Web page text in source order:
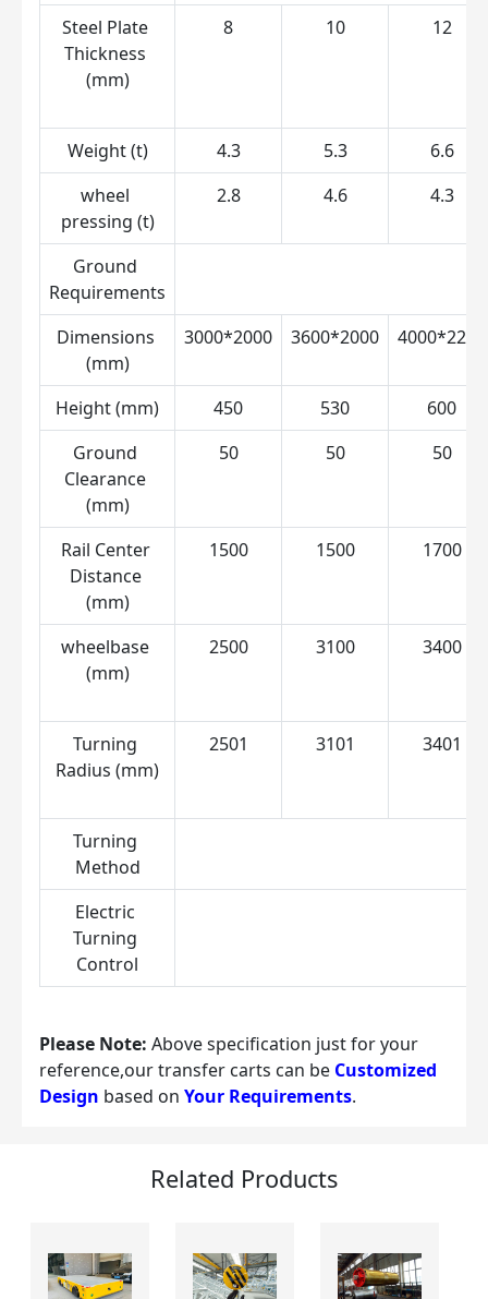
Steel Plate
Thickness
(mm)
8 10 12
Weight (t) 4.3 5.3
6.6
wheel
pressing (t)
2.8 4.6 4.3
Ground
Requirements
Dimensions
(mm)
3000*2000 3600*2000 4000*2200
Height (mm) 450 530
600
Ground
Clearance
(mm)
50 50 50
Rail Center
Distance
(mm)
1500 1500 1700
wheelbase
(mm)
2500 3100 3400
Turning
Radius (mm)
2501 3101 3401
Turning
Method
Electric
Turning
Control
Please Note: Above specification just for your
reference,our transfer carts can be Customized
Design based on Your Requirements.
Related Products